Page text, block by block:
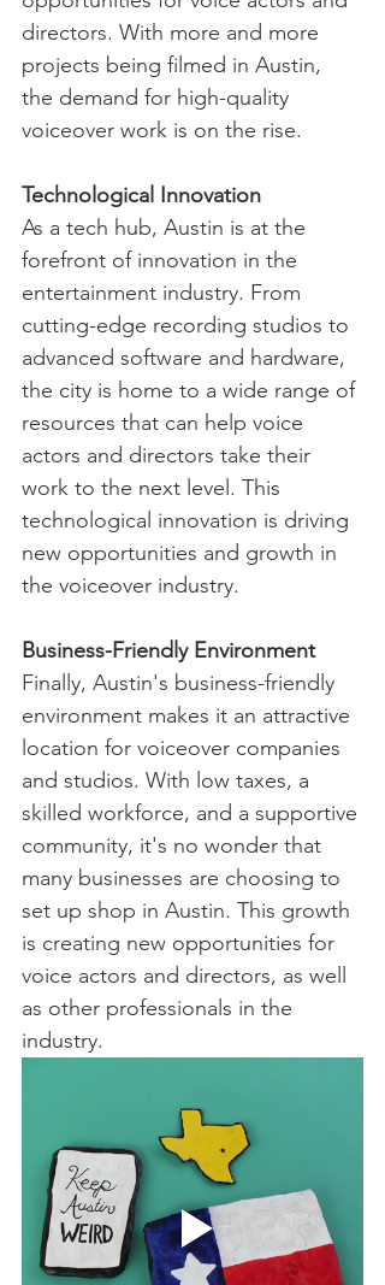
directors. With more and more
projects being filmed in Austin,
the demand for high-quality
voiceover work is on the rise.
Technological Innovation
As a tech hub, Austin is at the
forefront of innovation in the
entertainment industry. From
cutting-edge recording studios to
advanced software and hardware,
the city is home to a wide range of
resources that can help voice
actors and directors take their
work to the next level. This
technological innovation is driving
new opportunities and growth in
the voiceover industry.
Business-Friendly Environment
Finally, Austin's business-friendly
environment makes it an attractive
location for voiceover companies
and studios. With low taxes, a
skilled workforce, and a supportive
community, it's no wonder that
many businesses are choosing to
set up shop in Austin. This growth
is creating new opportunities for
voice actors and directors, as well
as other professionals in the
industry.